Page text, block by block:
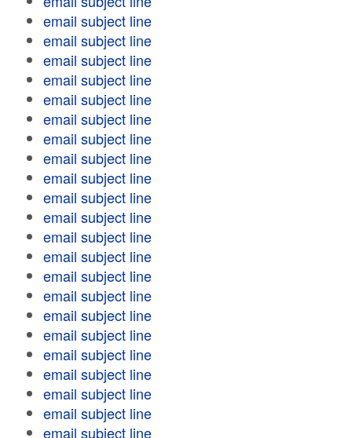
email subject line
email subject line
email subject line
email subject line
email subject line
email subject line
email subject line
email subject line
email subject line
email subject line
email subject line
email subject line
email subject line
email subject line
email subject line
email subject line
email subject line
email subject line
email subject line
email subject line
email subject line
email subject line